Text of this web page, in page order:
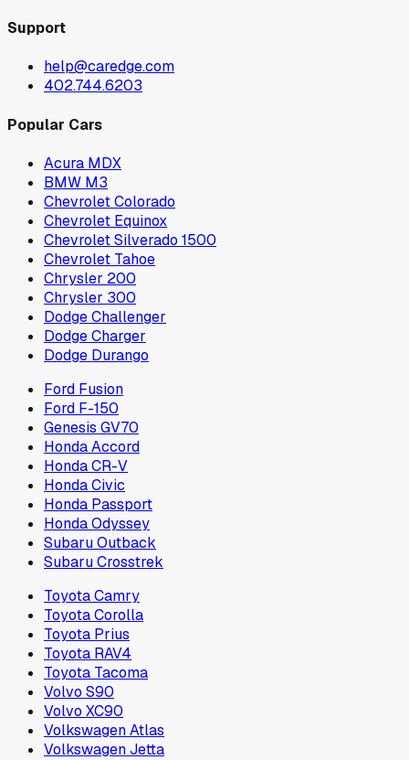
Support
help@caredge.com
402.744.6203
Popular Cars
Acura MDX
BMW M3
Chevrolet Colorado
Chevrolet Equinox
Chevrolet Silverado 1500
Chevrolet Tahoe
Chrysler 200
Chrysler 300
Dodge Challenger
Dodge Charger
Dodge Durango
Ford Fusion
Ford F-150
Genesis GV70
Honda Accord
Honda CR-V
Honda Civic
Honda Passport
Honda Odyssey
Subaru Outback
Subaru Crosstrek
Toyota Camry
Toyota Corolla
Toyota Prius
Toyota RAV4
Toyota Tacoma
Volvo S90
Volvo XC90
Volkswagen Atlas
Volkswagen Jetta